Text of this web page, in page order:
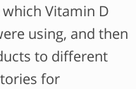
Vitamin D
using, and then
to different
for